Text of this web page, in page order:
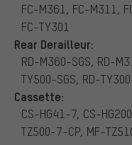
FC-M361, FC-M311,
FC-TY301
Rear Derailleur:
RD-M360-SGS, RD-
TY500-SGS, RD-
Cassette:
CS-HG41-7, CS-
TZ500-7-CP, MF-